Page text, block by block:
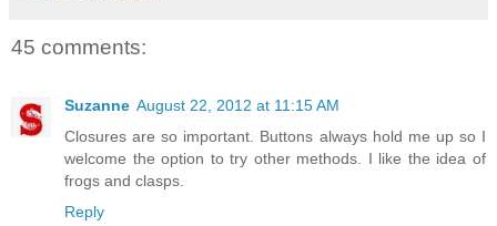
45 comments:
Suzanne August 22, 2012 at 11:15 AM
Closures are so important. Buttons always hold me up so I
welcome the option to try other methods. I like the idea of
frogs and clasps.
Reply